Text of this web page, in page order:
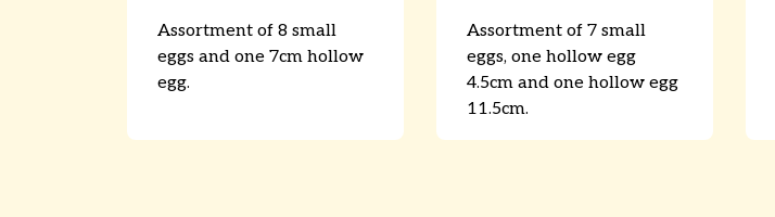
Assortment of 8 small
eggs and one 7cm hollow
egg.
Assortment of 7 small
eggs, one hollow egg
4.5cm and one hollow egg
11.5cm.